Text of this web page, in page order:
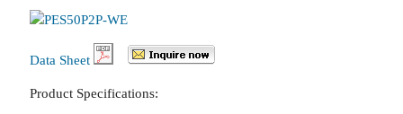
Data Sheet
Product Specifications: